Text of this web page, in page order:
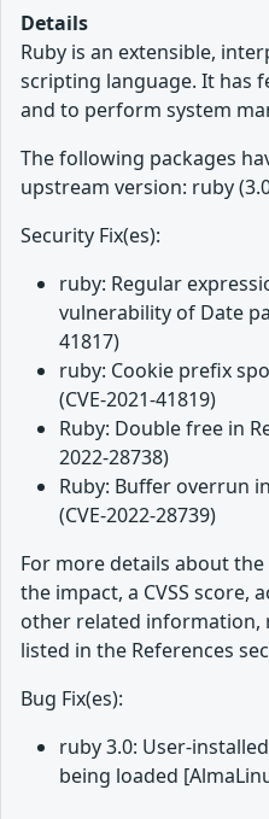
Details
Ruby is an extensible,
scripting language. It has
and to perform system
The following packages
upstream version: ruby
Security Fix(es):
ruby: Regular
vulnerability of Date
41817)
ruby: Cookie prefix
(CVE-2021-41819)
Ruby: Double free in
2022-28738)
Ruby: Buffer overrun
(CVE-2022-28739)
For more details about
the impact, a CVSS score,
other related information,
listed in the References
Bug Fix(es):
ruby 3.0: User-
being loaded